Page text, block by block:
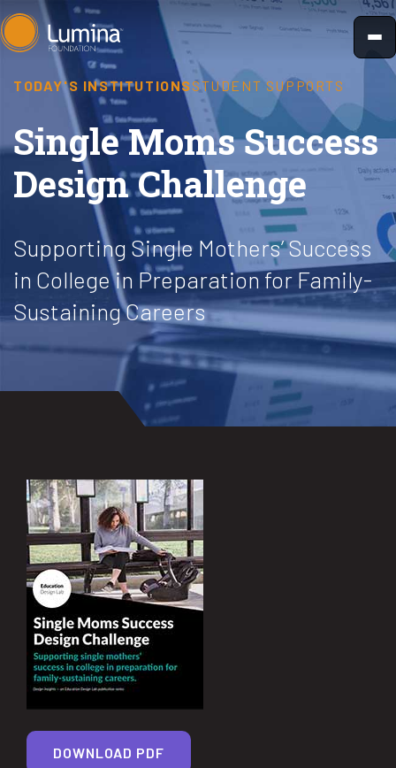
Skip
to
TODAY'S INSTITUTIONSSTUDENT SUPPORTS
Single Moms Success
Design Challenge
Supporting Single Mothers’ Success
in College in Preparation for Family-
Sustaining Careers
DOWNLOAD PDF